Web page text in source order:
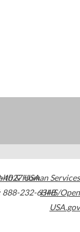
4027USA
888-232-6348
& Human Services
HHS/Open
USA.gov